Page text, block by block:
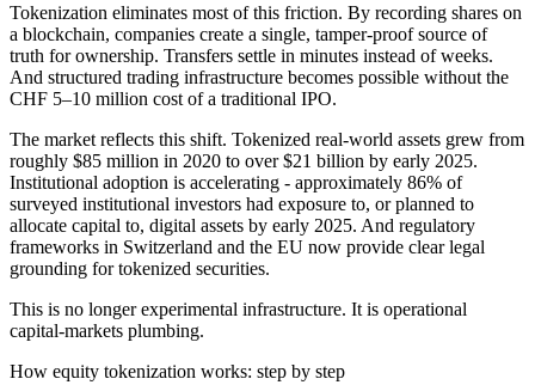
Tokenization eliminates most of this friction. By recording shares on
a blockchain, companies create a single, tamper-proof source of
truth for ownership. Transfers settle in minutes instead of weeks.
And structured trading infrastructure becomes possible without the
CHF 5–10 million cost of a traditional IPO.
The market reflects this shift. Tokenized real-world assets grew from
roughly $85 million in 2020 to over $21 billion by early 2025.
Institutional adoption is accelerating - approximately 86% of
surveyed institutional investors had exposure to, or planned to
allocate capital to, digital assets by early 2025. And regulatory
frameworks in Switzerland and the EU now provide clear legal
grounding for tokenized securities.
This is no longer experimental infrastructure. It is operational
capital-markets plumbing.
How equity tokenization works: step by step